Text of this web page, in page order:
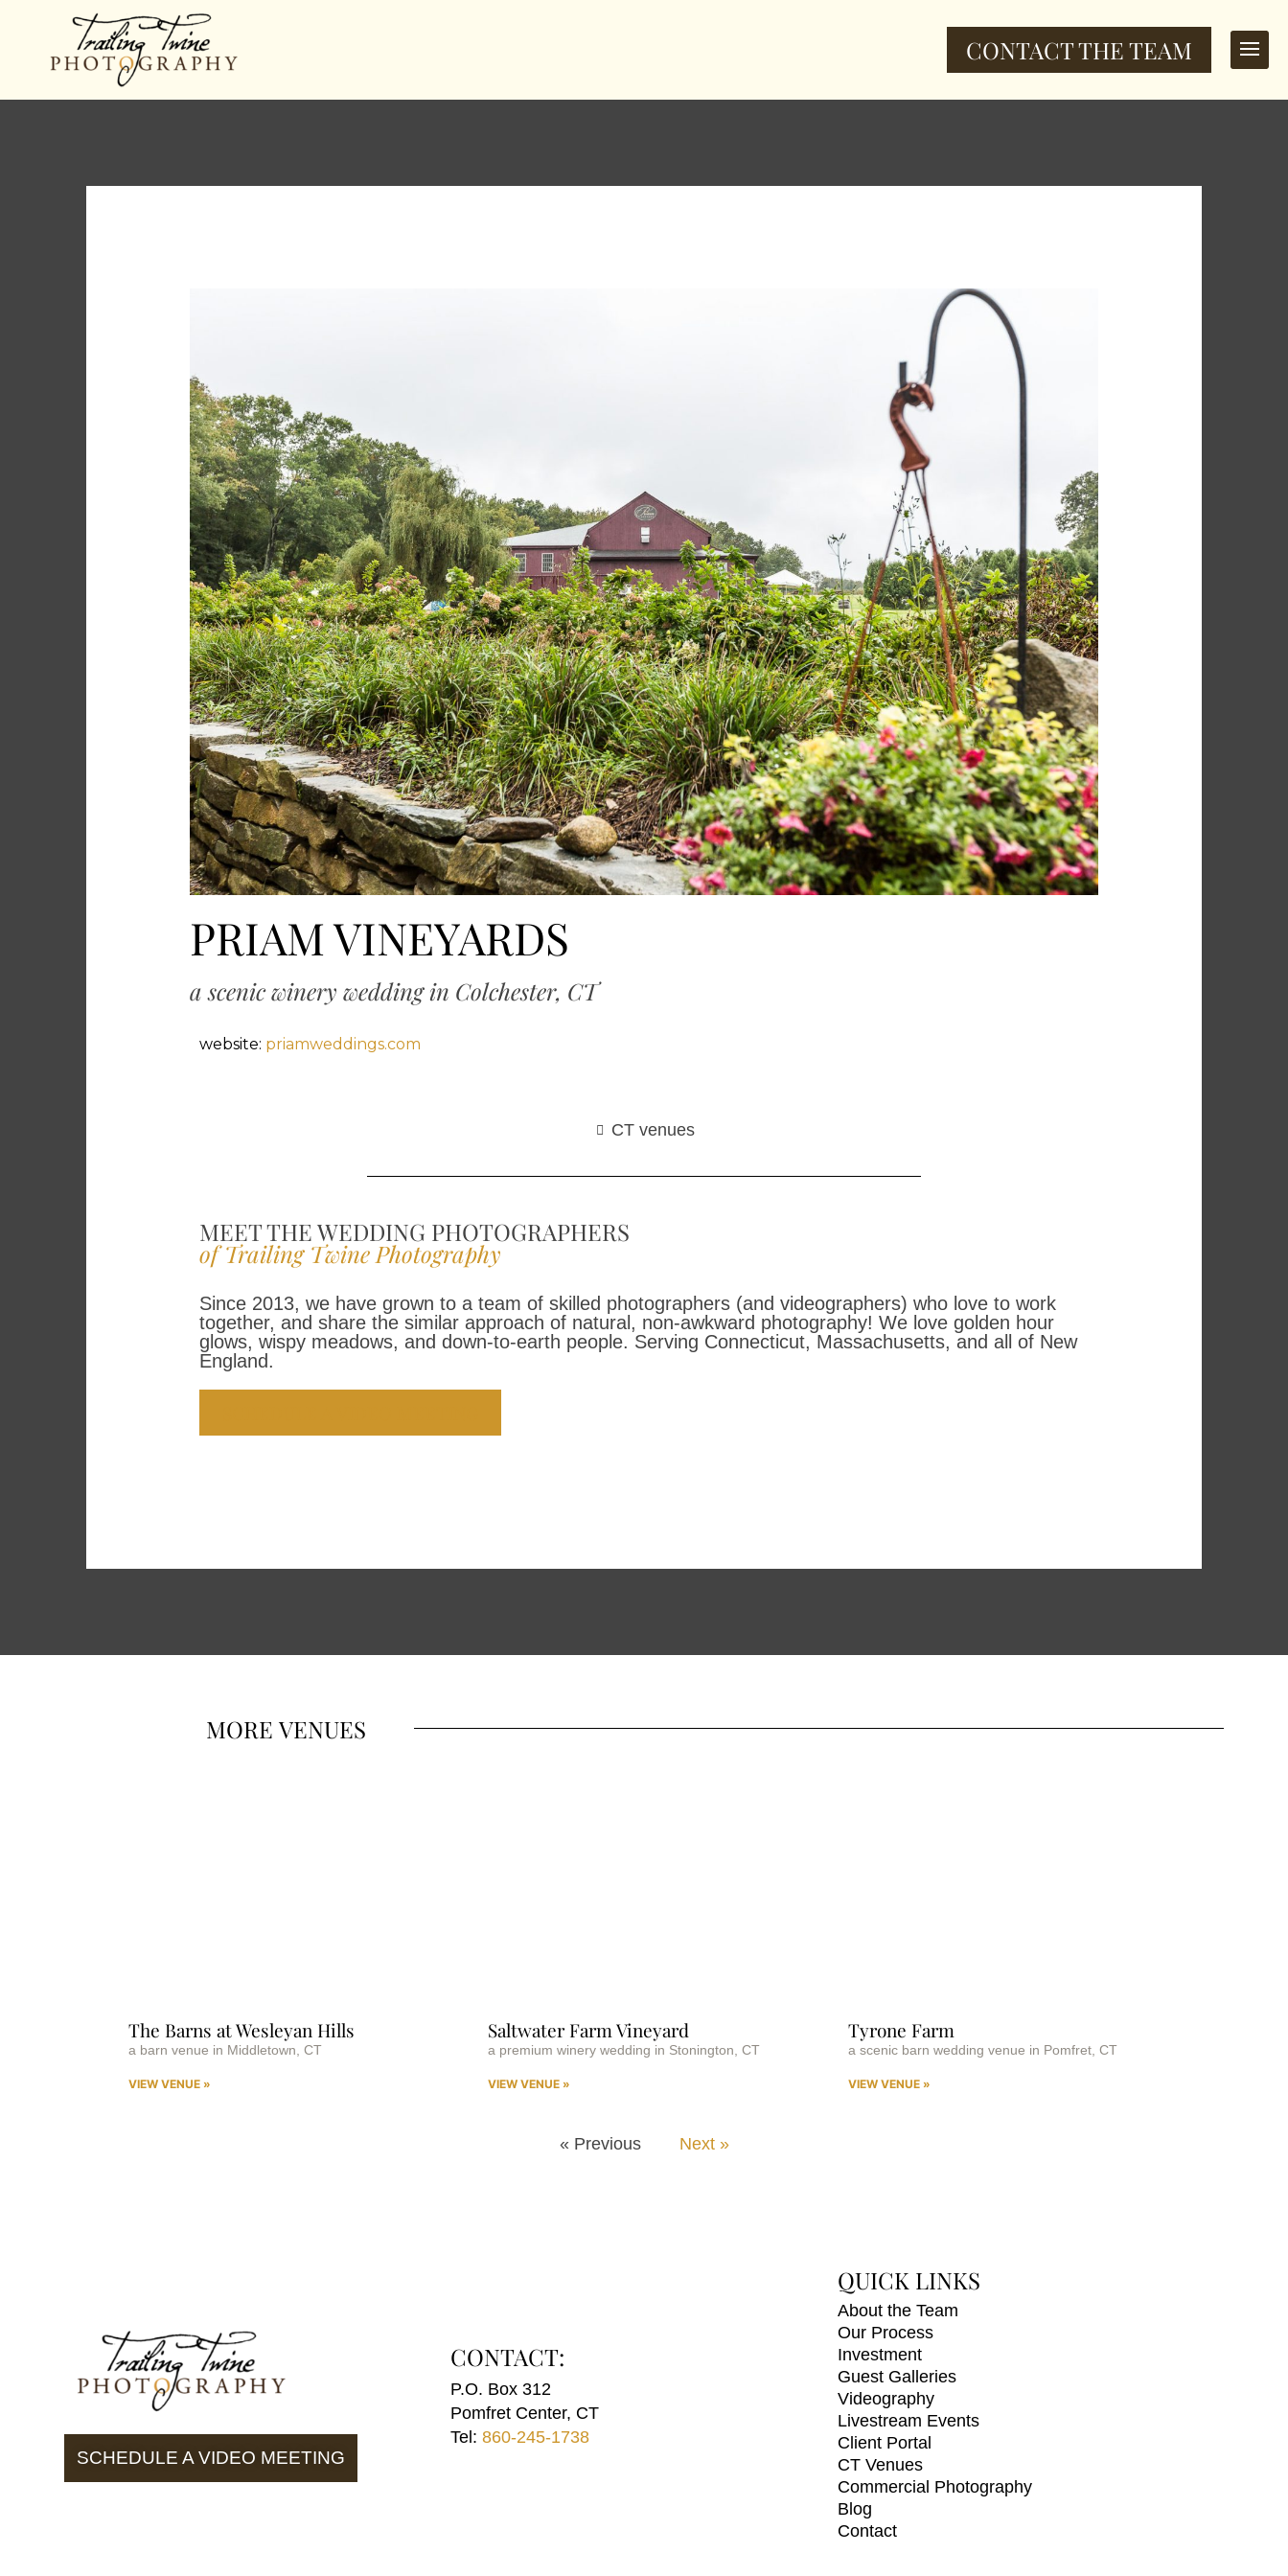
CONTACT THE TEAM
PRIAM VINEYARDS
a scenic winery wedding in Colchester, CT
website: priamweddings.com
CT venues
MEET THE WEDDING PHOTOGRAPHERS
of Trailing Twine Photography
Since 2013, we have grown to a team of skilled photographers (and videographers) who love to work
together, and share the similar approach of natural, non-awkward photography! We love golden hour
glows, wispy meadows, and down-to-earth people. Serving Connecticut, Massachusetts, and all of New
England.
MOREVENUES
The Barns at Wesleyan Hills
a barn venue in Middletown, CT
VIEW VENUE »
Saltwater Farm Vineyard
a premium winery wedding in Stonington, CT
VIEW VENUE »
Tyrone Farm
a scenic barn wedding venue in Pomfret, CT
VIEW VENUE »
« Previous Next »
SCHEDULE A VIDEO MEETING
CONTACT:
P.O. Box 312
Pomfret Center, CT
Tel:860-245-1738
QUICK LINKS
About the Team
Our Process
Investment
Guest Galleries
Videography
Livestream Events
Client Portal
CT Venues
Commercial Photography
Blog
Contact